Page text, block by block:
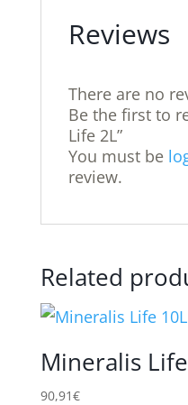
Reviews
There are no
Be the first to
Life 2L”
You must be
review.
Related
Mineralis
90,91€